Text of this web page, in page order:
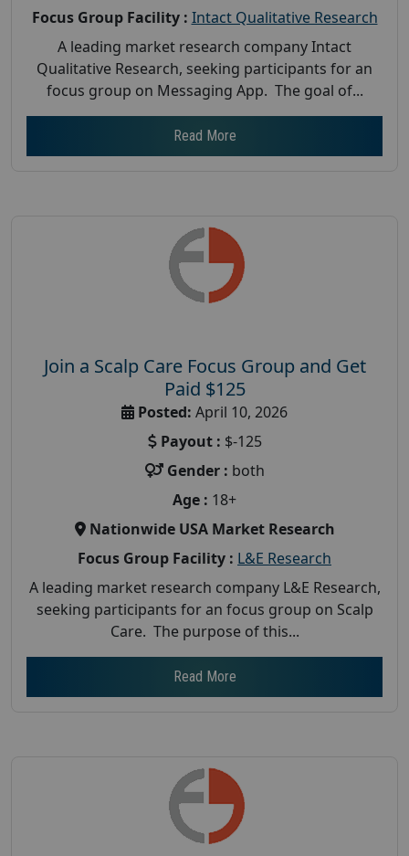
Focus Group Facility : Intact Qualitative Research
A leading market research company Intact
Qualitative Research, seeking participants for an
focus group on Messaging App. The goal of...
Read More
Join a Scalp Care Focus Group and Get
Paid $125
Posted: April 10, 2026
Payout : $-125
Gender : both
Age : 18+
Nationwide USA Market Research
Focus Group Facility : L&E Research
A leading market research company L&E Research,
seeking participants for an focus group on Scalp
Care. The purpose of this...
Read More